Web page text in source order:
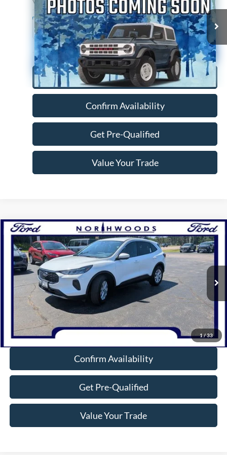
Available 79,022 mi Ext. Int.
Click To Call
Confirm Availability
Get Pre-Qualified
Value Your Trade
1/33
2023Ford EscapeActive
Price Drop
VIN:1FMCU9GN7PUA51856Stock:P1298 Model: U9G
Available 18,112 mi Int.
$26,632
NORTHWOODS PRICE GUARANTEE
Click To Call
Confirm Availability
Get Pre-Qualified
Value Your Trade
Compare Vehicle